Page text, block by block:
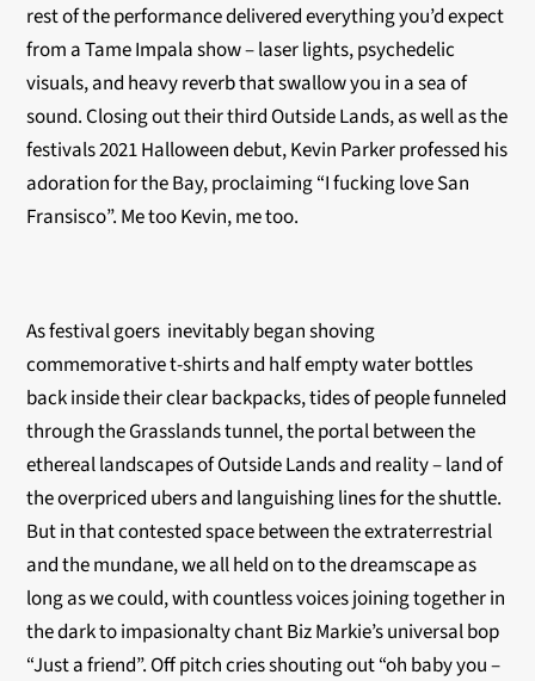
rest of the performance delivered everything you’d expect
from a Tame Impala show – laser lights, psychedelic
visuals, and heavy reverb that swallow you in a sea of
sound. Closing out their third Outside Lands, as well as the
festivals 2021 Halloween debut, Kevin Parker professed his
adoration for the Bay, proclaiming “I fucking love San
Fransisco”. Me too Kevin, me too.
As festival goers inevitably began shoving
commemorative t-shirts and half empty water bottles
back inside their clear backpacks, tides of people funneled
through the Grasslands tunnel, the portal between the
ethereal landscapes of Outside Lands and reality – land of
the overpriced ubers and languishing lines for the shuttle.
But in that contested space between the extraterrestrial
and the mundane, we all held on to the dreamscape as
long as we could, with countless voices joining together in
the dark to impasionalty chant Biz Markie’s universal bop
“Just a friend”. Off pitch cries shouting out “oh baby you –